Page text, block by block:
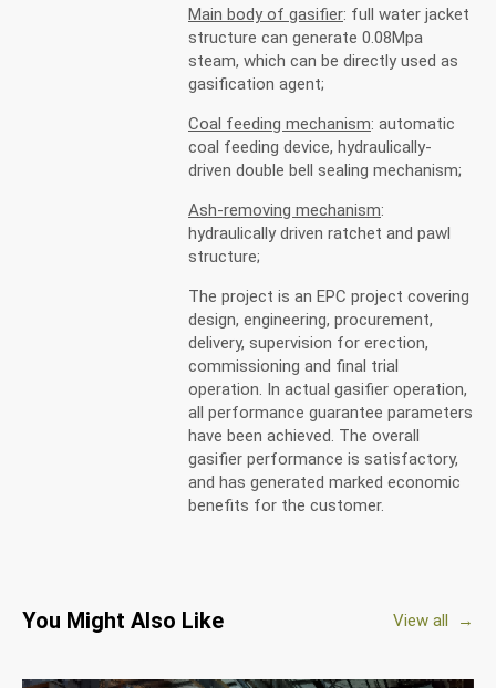
Main body of gasifier: full water jacket
structure can generate 0.08Mpa
steam, which can be directly used as
gasification agent;
Coal feeding mechanism: automatic
coal feeding device, hydraulically-
driven double bell sealing mechanism;
Ash-removing mechanism:
hydraulically driven ratchet and pawl
structure;
The project is an EPC project covering
design, engineering, procurement,
delivery, supervision for erection,
commissioning and final trial
operation. In actual gasifier operation,
all performance guarantee parameters
have been achieved. The overall
gasifier performance is satisfactory,
and has generated marked economic
benefits for the customer.
You Might Also Like View all →